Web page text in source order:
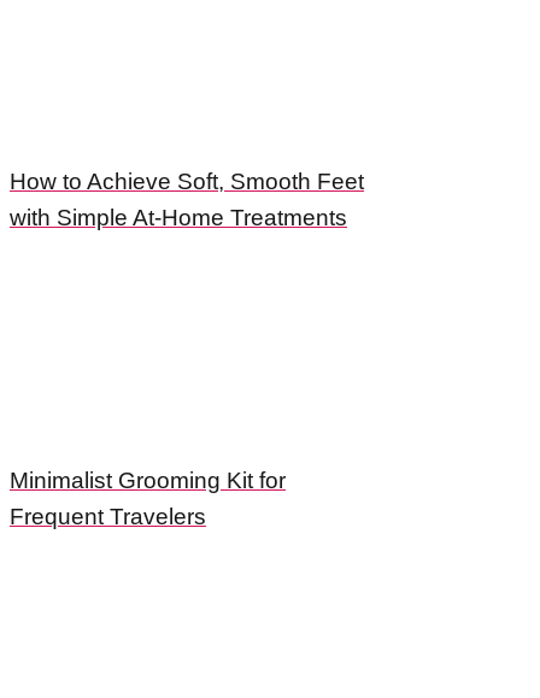
How to Achieve Soft, Smooth Feet
with Simple At-Home Treatments
Minimalist Grooming Kit for
Frequent Travelers